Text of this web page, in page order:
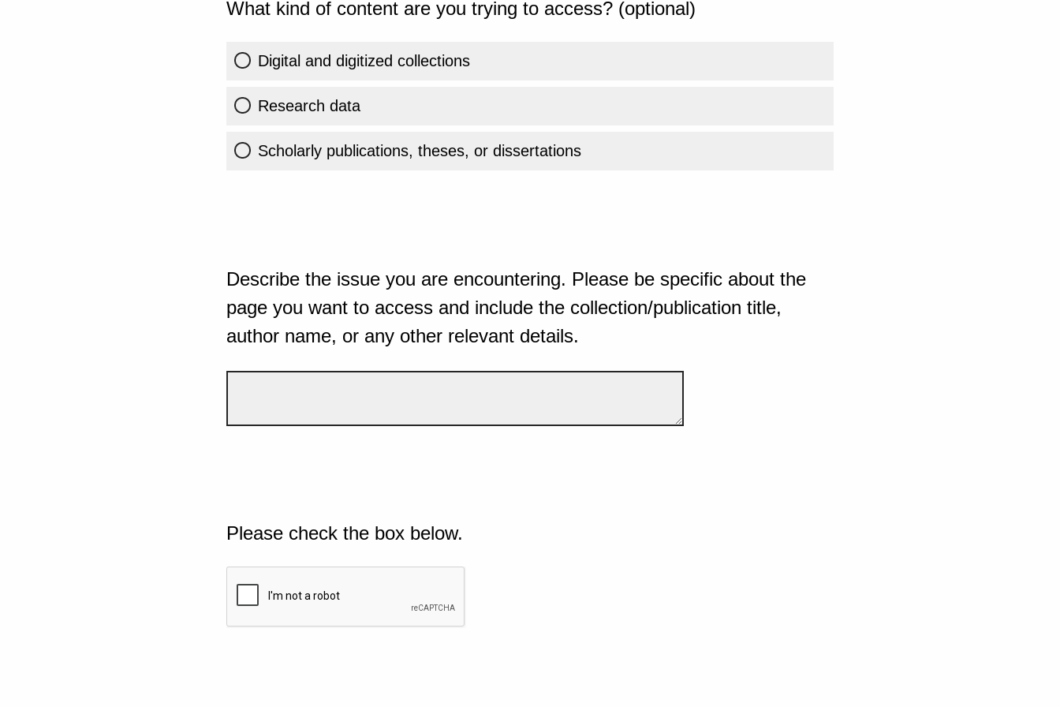
What kind of content are you trying to access? (optional)
Digital and digitized collections
Research data
Scholarly publications, theses, or dissertations
Describe the issue you are encountering. Please be specific about the
page you want to access and include the collection/publication title,
author name, or any other relevant details.
Please check the box below.